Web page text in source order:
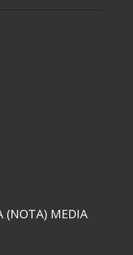
(NOTA) MEDIA